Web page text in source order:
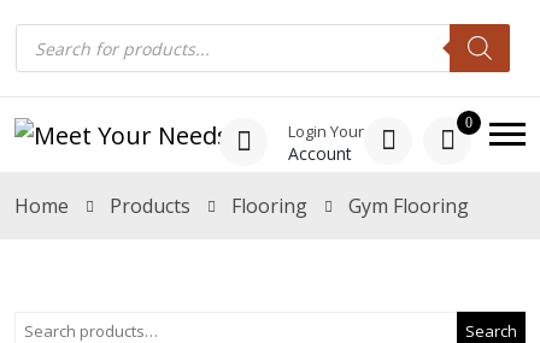
Login Your
Account
0
Home Products Flooring Gym Flooring
Search